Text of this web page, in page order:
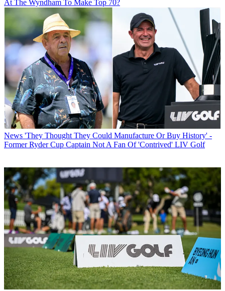
At The Wyndham To Make Top 70?
News 'They Thought They Could Manufacture Or Buy History' -
Former Ryder Cup Captain Not A Fan Of 'Contrived' LIV Golf